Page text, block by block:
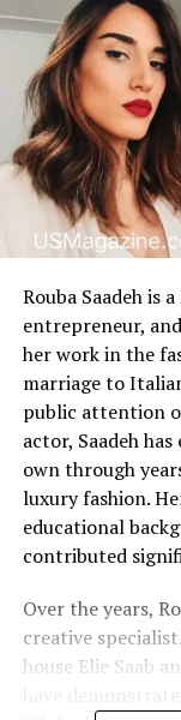
Rouba Saadeh is
entrepreneur,
her work in the
marriage to
public attention
actor, Saadeh
own through
luxury fashion.
educational
contributed
Over the years,
creative
house Elie Saab